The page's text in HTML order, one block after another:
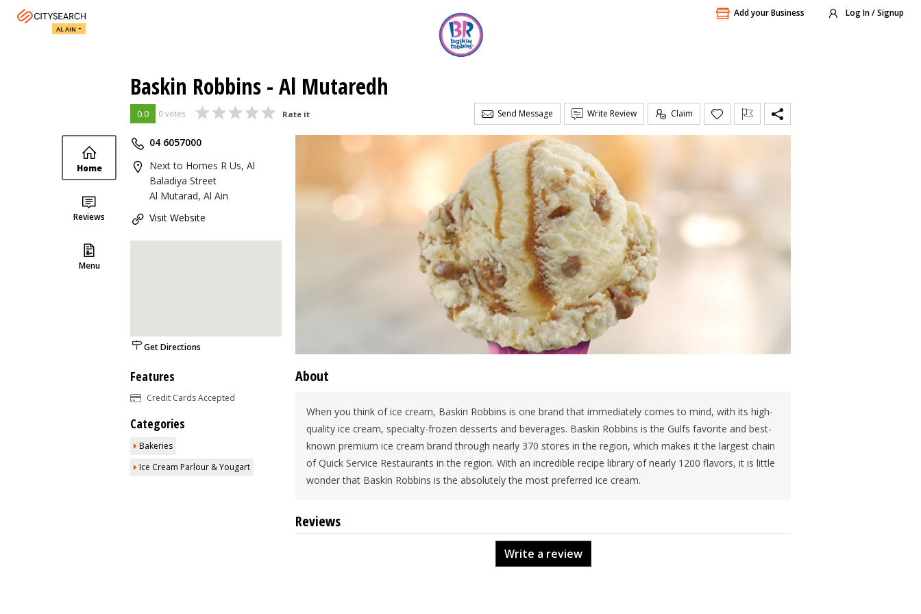
Add your Business Log In / Signup
AL AIN
Baskin Robbins - Al Mutaredh
0.0 0 votes Rate it Send Message Write Review Claim
Home
Reviews
Menu
04 6057000
Next to Homes R Us, Al
Baladiya Street
Al Mutarad, Al Ain
Visit Website
Get Directions
Features
Credit Cards Accepted
Categories
Bakeries
Ice Cream Parlour & Yougart
About
When you think of ice cream, Baskin Robbins is one brand that immediately comes to mind, with its high-
quality ice cream, specialty-frozen desserts and beverages. Baskin Robbins is the Gulfs favorite and best-
known premium ice cream brand through nearly 370 stores in the region, which makes it the largest chain
of Quick Service Restaurants in the region. With an incredible recipe library of nearly 1200 flavors, it is little
wonder that Baskin Robbins is the absolutely the most preferred ice cream.
Reviews
Write a review